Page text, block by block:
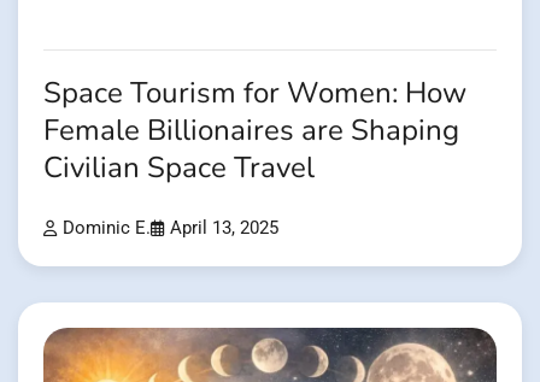
Space Tourism for Women: How
Female Billionaires are Shaping
Civilian Space Travel
Dominic E. April 13, 2025